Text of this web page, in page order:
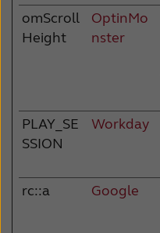
omScroll
Height
OptinMo
nster
PLAY_SE
SSION
Workday
rc::a Google